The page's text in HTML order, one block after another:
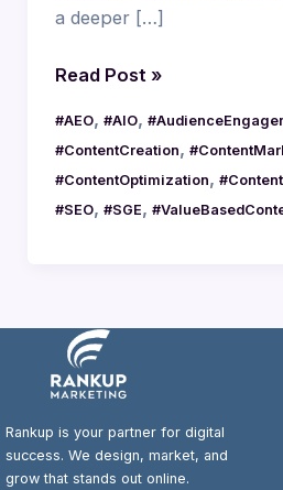
a deeper […]
Read Post »
#AEO, #AIO,
#ContentCreation,
#ContentOptimization,
#SEO, #SGE,
Rankup is your partner for digital
success. We design, market, and
grow that stands out online.